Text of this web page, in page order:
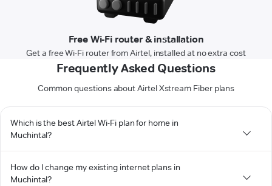
Free Wi-Fi router & installation
Get a free Wi-Fi router from Airtel, installed at no extra cost
Frequently Asked Questions
Common questions about Airtel Xstream Fiber plans
Which is the best Airtel Wi-Fi plan for home in
Muchintal?
How do I change my existing internet plans in
Muchintal?